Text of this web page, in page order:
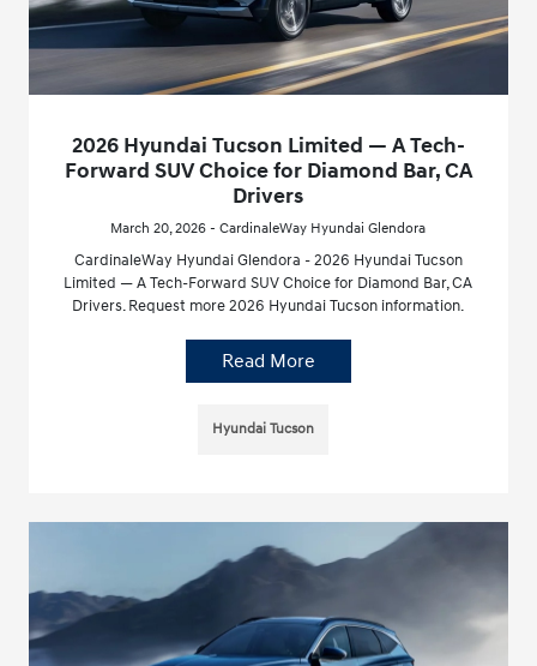
2026 Hyundai Tucson Limited — A Tech-
Forward SUV Choice for Diamond Bar, CA
Drivers
March 20, 2026 - CardinaleWay Hyundai Glendora
CardinaleWay Hyundai Glendora - 2026 Hyundai Tucson
Limited — A Tech-Forward SUV Choice for Diamond Bar, CA
Drivers. Request more 2026 Hyundai Tucson information.
Read More
Hyundai Tucson